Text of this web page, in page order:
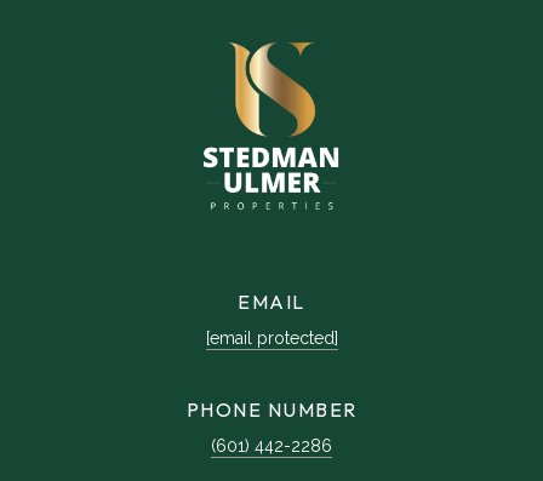
EMAIL
[email protected]
PHONE NUMBER
(601) 442-2286